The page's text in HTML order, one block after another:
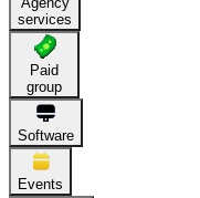
services
Paid
group
Software
Events